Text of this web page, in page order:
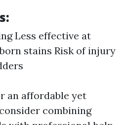
Less effective at
stains Risk of injury
an affordable yet
combining